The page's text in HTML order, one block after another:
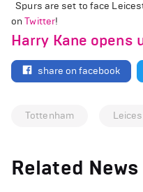
Spurs are set to face
onTwitter!
Harry Kane opens
share on facebook
Tottenham
Related News